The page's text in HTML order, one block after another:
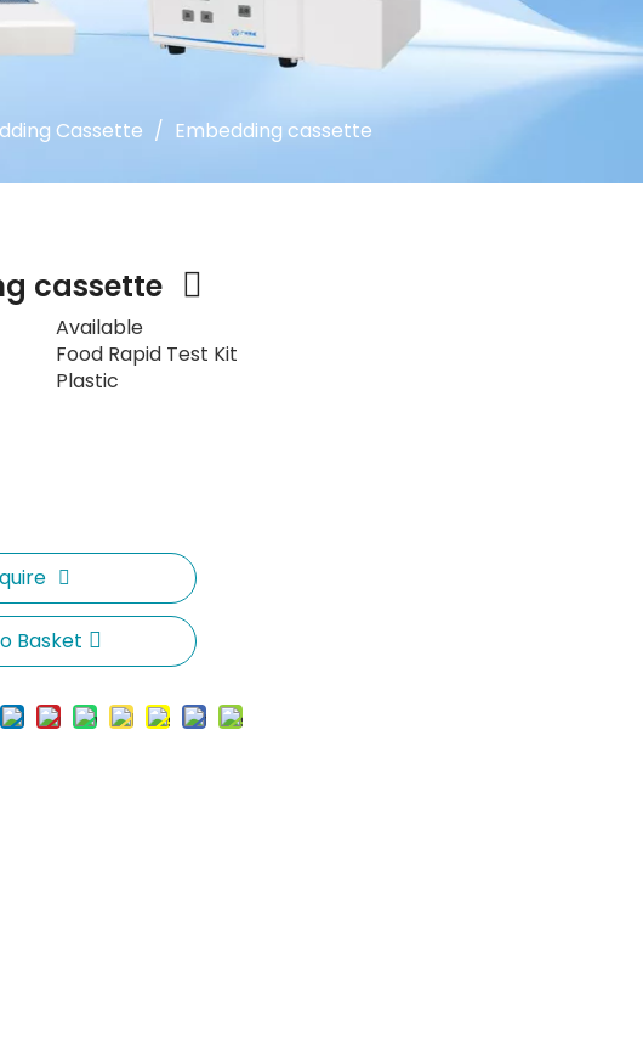
Cassette / Embedding cassette
cassette
Available
Food Rapid Test Kit
Plastic
Basket